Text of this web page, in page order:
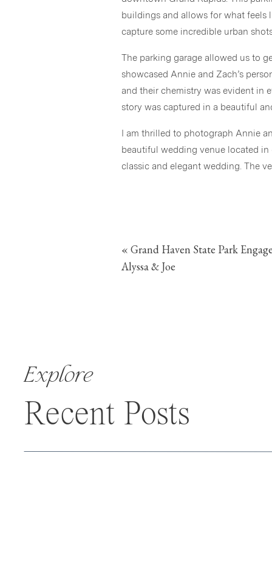
buildings and allows for what feels
capture some incredible urban
The parking garage allowed us to
showcased Annie and Zach’s
and their chemistry was evident in
story was captured in a beautiful
I am thrilled to photograph Annie
beautiful wedding venue located
classic and elegant wedding. The
« Grand Haven State Park
Alyssa & Joe
Explore
Recent Posts